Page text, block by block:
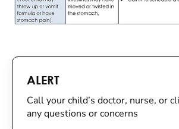
ALERT
Call your child’s doctor, nurse, or
any questions or concerns